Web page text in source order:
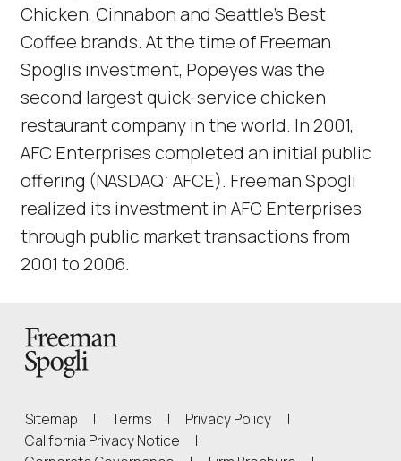
Chicken, Cinnabon and Seattle’s Best
Coffee brands. At the time of Freeman
Spogli’s investment, Popeyes was the
second largest quick-service chicken
restaurant company in the world. In 2001,
AFC Enterprises completed an initial public
offering (NASDAQ: AFCE). Freeman Spogli
realized its investment in AFC Enterprises
through public market transactions from
2001 to 2006.
Back to Homepage
Sitemap | Terms | Privacy Policy
|
California Privacy Notice(Link opens in new window)
|